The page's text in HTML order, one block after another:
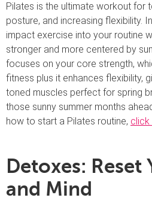
Pilates is the ultimate workout for
posture, and increasing flexibility.
impact exercise into your routine
stronger and more centered by
focuses on your core strength,
fitness plus it enhances flexibility,
toned muscles perfect for spring
those sunny summer months
how to start a Pilates routine, click
Detoxes: Reset
and Mind